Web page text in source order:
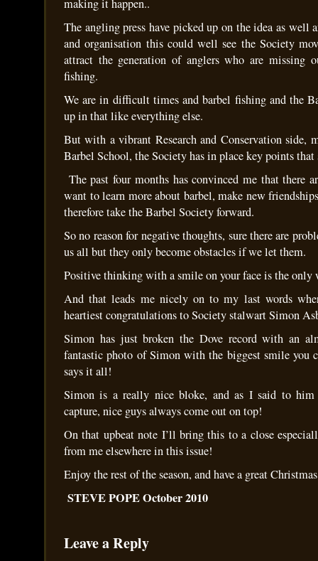
making it happen..
The angling press have picked up on the idea as
and organisation this could well see the Society
attract the generation of anglers who are missing
fishing.
We are in difficult times and barbel fishing and the
up in that like everything else.
But with a vibrant Research and Conservation side,
Barbel School, the Society has in place key points that
The past four months has convinced me that there
want to learn more about barbel, make new
therefore take the Barbel Society forward.
So no reason for negative thoughts, sure there are
us all but they only become obstacles if we let them.
Positive thinking with a smile on your face is the only
And that leads me nicely on to my last words
heartiest congratulations to Society stalwart Simon
Simon has just broken the Dove record with an
fantastic photo of Simon with the biggest smile you
says it all!
Simon is a really nice bloke, and as I said to him
capture, nice guys always come out on top!
On that upbeat note I’ll bring this to a close
from me elsewhere in this issue!
Enjoy the rest of the season, and have a great
STEVE POPE October 2010
Leave a Reply